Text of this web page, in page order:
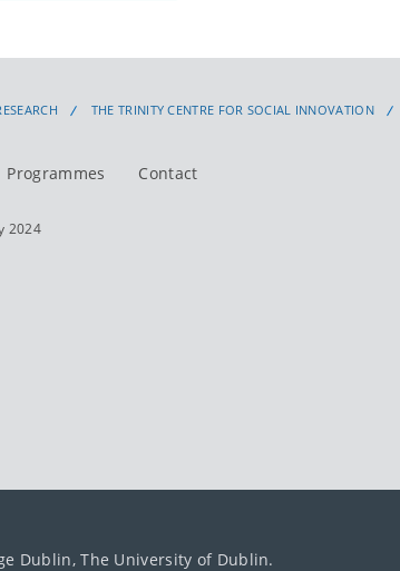
THE TRINITY CENTRE FOR SOCIAL INNOVATION
Programmes Contact
2024
Dublin, The University of Dublin.